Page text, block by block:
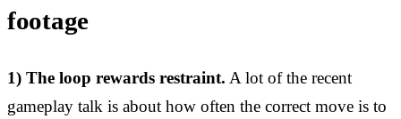
footage
1) The loop rewards restraint. A lot of the recent
gameplay talk is about how often the correct move is to